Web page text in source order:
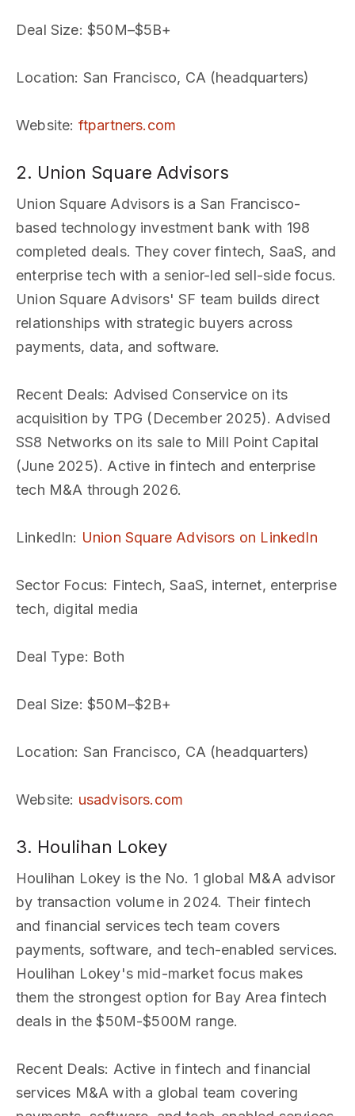
Deal Size: $50M–$5B+
Location: San Francisco, CA (headquarters)
Website: ftpartners.com
2. Union Square Advisors
Union Square Advisors is a San Francisco-
based technology investment bank with 198
completed deals. They cover fintech, SaaS, and
enterprise tech with a senior-led sell-side focus.
Union Square Advisors' SF team builds direct
relationships with strategic buyers across
payments, data, and software.
Recent Deals: Advised Conservice on its
acquisition by TPG (December 2025). Advised
SS8 Networks on its sale to Mill Point Capital
(June 2025). Active in fintech and enterprise
tech M&A through 2026.
LinkedIn: Union Square Advisors on LinkedIn
Sector Focus: Fintech, SaaS, internet, enterprise
tech, digital media
Deal Type: Both
Deal Size: $50M–$2B+
Location: San Francisco, CA (headquarters)
Website: usadvisors.com
3. Houlihan Lokey
Houlihan Lokey is the No. 1 global M&A advisor
by transaction volume in 2024. Their fintech
and financial services tech team covers
payments, software, and tech-enabled services.
Houlihan Lokey's mid-market focus makes
them the strongest option for Bay Area fintech
deals in the $50M-$500M range.
Recent Deals: Active in fintech and financial
services M&A with a global team covering